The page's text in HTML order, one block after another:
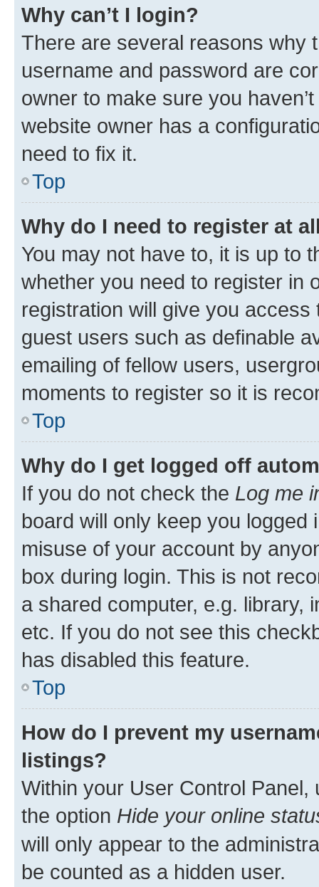
Why can’t I login?
There are several reasons why
username and password are
owner to make sure you
website owner has a
need to fix it.
Top
Why do I need to register at
You may not have to, it is up to
whether you need to register in
registration will give you
guest users such as definable
emailing of fellow users,
moments to register so it is
Top
Why do I get logged off
If you do not check the Log me
board will only keep you
misuse of your account by
box during login. This is not
a shared computer, e.g. library,
etc. If you do not see this
has disabled this feature.
Top
How do I prevent my
listings?
Within your User Control Panel,
the option Hide your online
will only appear to the
be counted as a hidden user.